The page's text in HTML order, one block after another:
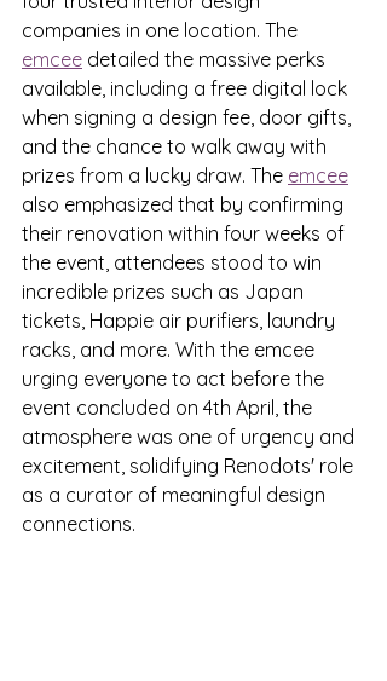
companies in one location. The
emcee detailed the massive perks
available, including a free digital lock
when signing a design fee, door gifts,
and the chance to walk away with
prizes from a lucky draw. The emcee
also emphasized that by confirming
their renovation within four weeks of
the event, attendees stood to win
incredible prizes such as Japan
tickets, Happie air purifiers, laundry
racks, and more. With the emcee
urging everyone to act before the
event concluded on 4th April, the
atmosphere was one of urgency and
excitement, solidifying Renodots' role
as a curator of meaningful design
connections.